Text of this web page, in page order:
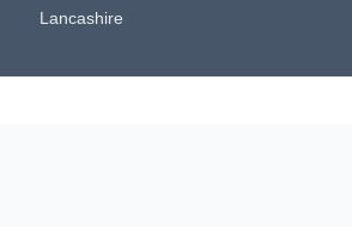
Lancashire